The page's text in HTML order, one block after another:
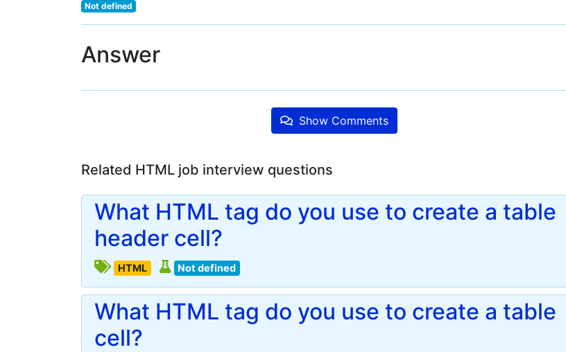
Not defined
Answer
Show Comments
Related HTML job interview questions
What HTML tag do you use to create a table
header cell?
HTML Not defined
What HTML tag do you use to create a table
cell?